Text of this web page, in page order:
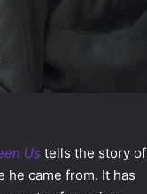
Us tells the story of
he came from. It has